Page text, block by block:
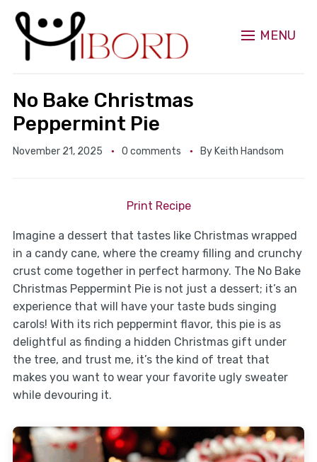
MENU
No Bake Christmas
Peppermint Pie
November 21, 2025 0 comments By Keith Handsom
Print Recipe
Imagine a dessert that tastes like Christmas wrapped
in a candy cane, where the creamy filling and crunchy
crust come together in perfect harmony. The No Bake
Christmas Peppermint Pie is not just a dessert; it’s an
experience that will have your taste buds singing
carols! With its rich peppermint flavor, this pie is as
delightful as finding a hidden Christmas gift under
the tree, and trust me, it’s the kind of treat that
makes you want to wear your favorite ugly sweater
while devouring it.